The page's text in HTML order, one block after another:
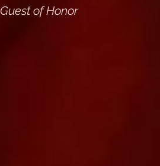
Guest of Honor